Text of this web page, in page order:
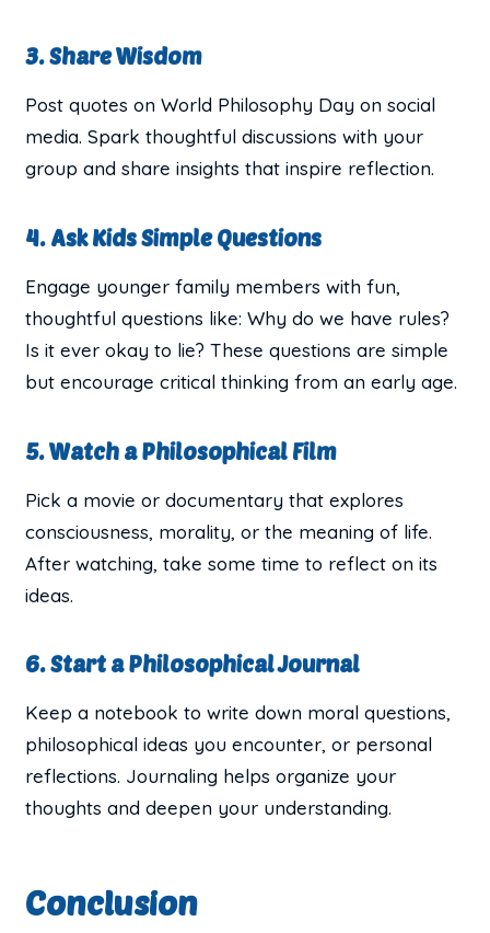
3. Share Wisdom
Post quotes on World Philosophy Day on social
media. Spark thoughtful discussions with your
group and share insights that inspire reflection.
4. Ask Kids Simple Questions
Engage younger family members with fun,
thoughtful questions like: Why do we have rules?
Is it ever okay to lie? These questions are simple
but encourage critical thinking from an early age.
5. Watch a Philosophical Film
Pick a movie or documentary that explores
consciousness, morality, or the meaning of life.
After watching, take some time to reflect on its
ideas.
6. Start a Philosophical Journal
Keep a notebook to write down moral questions,
philosophical ideas you encounter, or personal
reflections. Journaling helps organize your
thoughts and deepen your understanding.
Conclusion